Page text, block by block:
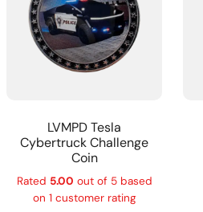
LVMPD Tesla
Cybertruck Challenge
Coin
Rated 5.00 out of 5 based
on 1customer rating